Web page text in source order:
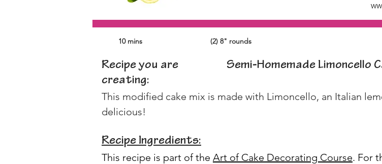
10 mins (2) 8" rounds
Recipe you are
creating:
Semi-Homemade Limoncello
This modified cake mix is made with Limoncello, an Italian
delicious!
Recipe Ingredients:
This recipe is part of the Art of Cake Decorating Course. For